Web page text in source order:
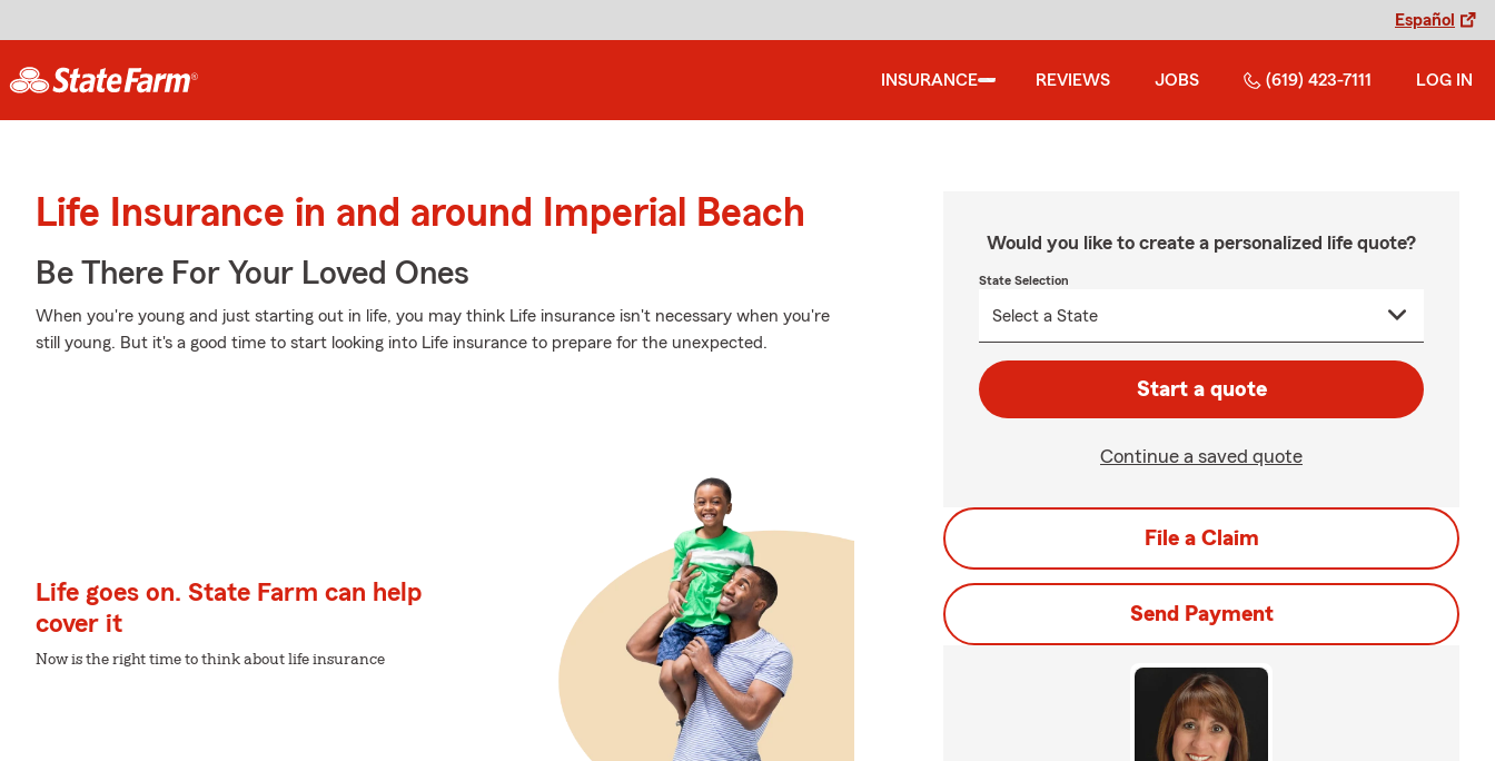
Español
INSURANCE REVIEWS JOBS (619) 423-7111 LOG IN
Life Insurance in and around Imperial Beach
Be There For Your Loved Ones
When you're young and just starting out in life, you may think Life insurance isn't necessary when you're
still young. But it's a good time to start looking into Life insurance to prepare for the unexpected.
Life goes on. State Farm can help
cover it
Now is the right time to think about life insurance
Would you like to create a personalized life quote?
State Selection
Start a quote
Continue a saved quote
File a Claim
Send Payment